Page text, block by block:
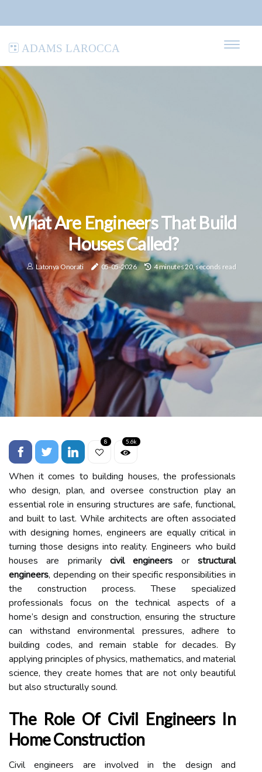
Adams LaRocca
What Are Engineers That Build
Houses Called?
Latonya Onorati 05-05-2026 4 minutes 20, seconds read
8 5.6k
When it comes to building houses, the professionals
who design, plan, and oversee construction play an
essential role in ensuring structures are safe, functional,
and built to last. While architects are often associated
with designing homes, engineers are equally critical in
turning those designs into reality. Engineers who build
houses are primarily civil engineers orstructural
engineers, depending on their specific responsibilities in
the construction process. These specialized
professionals focus on the technical aspects of a
home’s design and construction, ensuring the structure
can withstand environmental pressures, adhere to
building codes, and remain stable for decades. By
applying principles of physics, mathematics, and material
science, they create homes that are not only beautiful
but also structurally sound.
The Role Of Civil Engineers In
Home Construction
Civil engineers are involved in the design and